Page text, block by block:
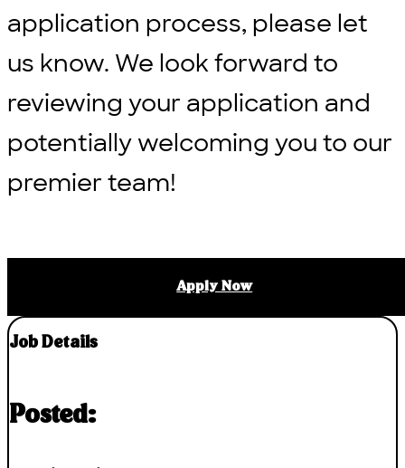
application process, please let
us know. We look forward to
reviewing your application and
potentially welcoming you to our
premier team!
Apply Now
Job Details
Posted: